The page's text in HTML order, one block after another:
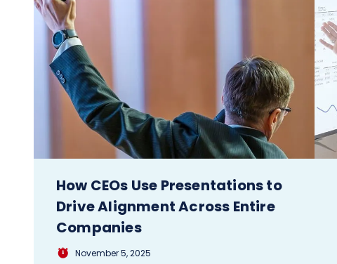
How CEOs Use Presentations to
Drive Alignment Across Entire
Companies
November 5, 2025